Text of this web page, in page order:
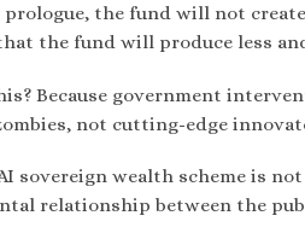
the fund will not
the fund will produce less
Because government
not cutting-edge
AI sovereign wealth scheme is
relationship between the